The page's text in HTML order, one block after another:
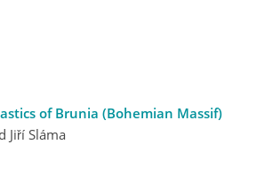
of Brunia (Bohemian Massif)
Jiří Sláma